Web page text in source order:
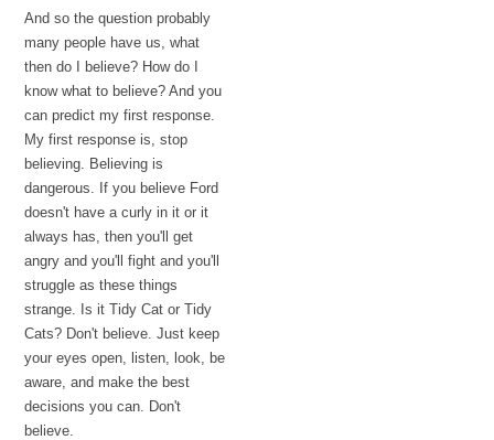
And so the question probably
many people have us, what
then do I believe? How do I
know what to believe? And you
can predict my first response.
My first response is, stop
believing. Believing is
dangerous. If you believe Ford
doesn't have a curly in it or it
always has, then you'll get
angry and you'll fight and you'll
struggle as these things
strange. Is it Tidy Cat or Tidy
Cats? Don't believe. Just keep
your eyes open, listen, look, be
aware, and make the best
decisions you can. Don't
believe.